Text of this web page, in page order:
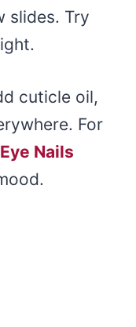
slides. Try
cuticle oil,
For
Nails